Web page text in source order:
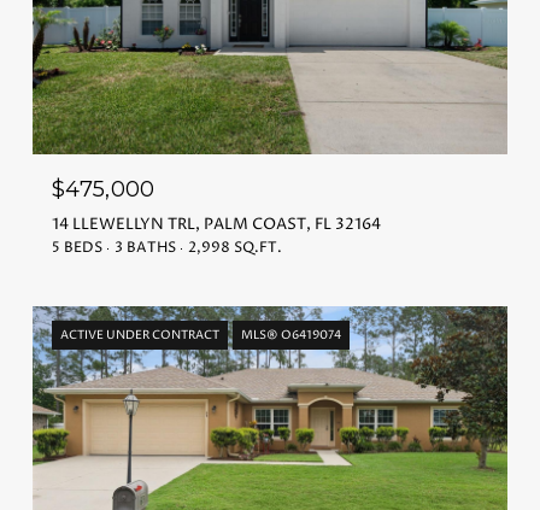
$475,000
14 LLEWELLYN TRL, PALM COAST, FL 32164
5 BEDS 3 BATHS 2,998 SQ.FT.
ACTIVE UNDER CONTRACT MLS® O6419074